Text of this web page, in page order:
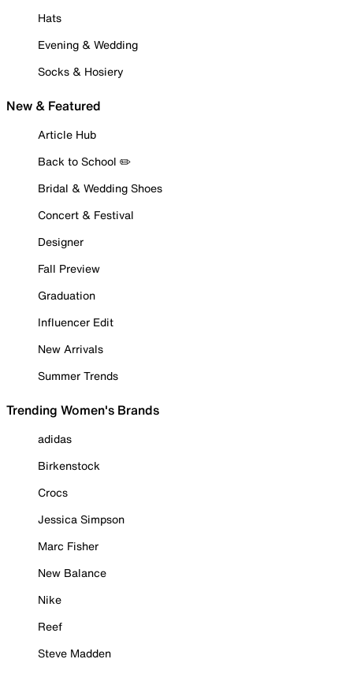
Hats
Evening & Wedding
Socks & Hosiery
New & Featured
Article Hub
Back to School ✏️
Bridal & Wedding Shoes
Concert & Festival
Designer
Fall Preview
Graduation
Influencer Edit
New Arrivals
Summer Trends
Trending Women's Brands
adidas
Birkenstock
Crocs
Jessica Simpson
Marc Fisher
New Balance
Nike
Reef
Steve Madden